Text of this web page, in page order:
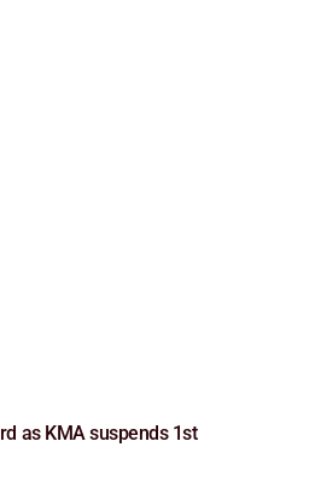
as KMA suspends 1st